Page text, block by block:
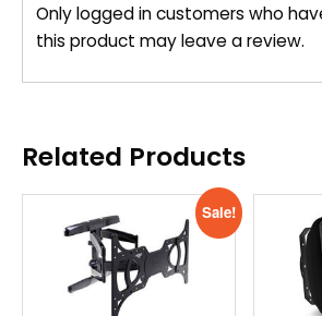
Only logged in customers who
this product may leave a review.
Related Products
Sale!